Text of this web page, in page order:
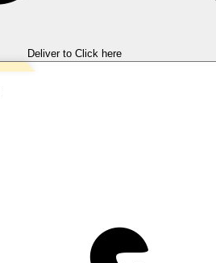
Deliver to Click here